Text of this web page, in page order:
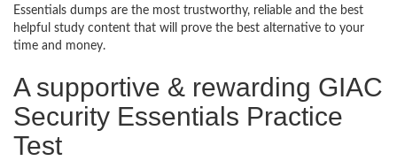
Essentials dumps are the most trustworthy, reliable and the best
helpful study content that will prove the best alternative to your
time and money.
A supportive & rewarding GIAC
Security Essentials Practice
Test